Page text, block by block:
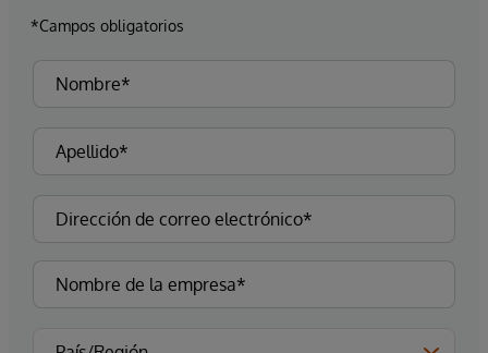
*Campos obligatorios